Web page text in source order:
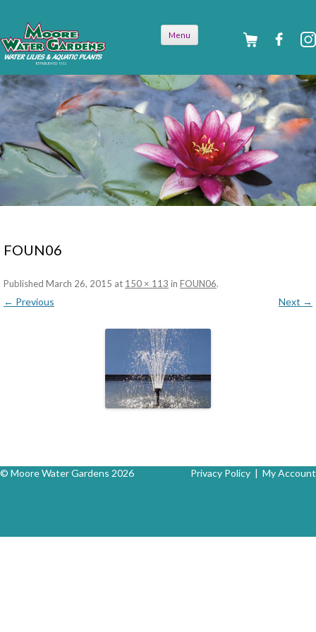
Menu
FOUN06
Published March 26, 2015 at 150 × 113 in FOUN06.
← Previous Next →
© Moore Water Gardens 2026 Privacy Policy | My Account